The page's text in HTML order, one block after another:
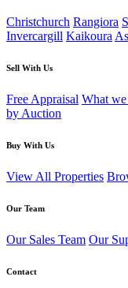
Christchurch Rangiora
Invercargill Kaikoura
Sell With Us
Free Appraisal What
by Auction
Buy With Us
View All Properties
Our Team
Our Sales Team Our
Contact